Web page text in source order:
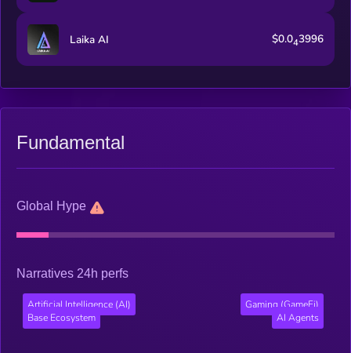
Laika AI $0.043996
Fundamental
Global Hype
Narratives 24h perfs
Artificial Intelligence (AI)
Gaming (GameFi)
Base Ecosystem
AI Agents